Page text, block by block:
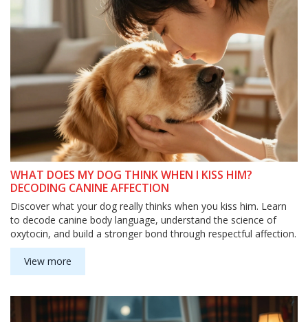
WHAT DOES MY DOG THINK WHEN I KISS HIM?
DECODING CANINE AFFECTION
Discover what your dog really thinks when you kiss him. Learn
to decode canine body language, understand the science of
oxytocin, and build a stronger bond through respectful affection.
View more